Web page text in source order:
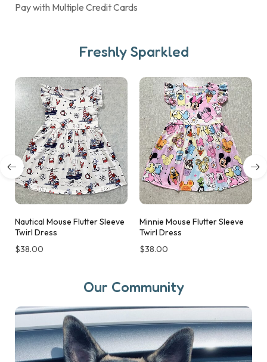
Pay with Multiple Credit Cards
Freshly Sparkled
Nautical Mouse Flutter Sleeve
Twirl Dress
$38.00
Minnie Mouse Flutter Sleeve
Twirl Dress
$38.00
Our Community